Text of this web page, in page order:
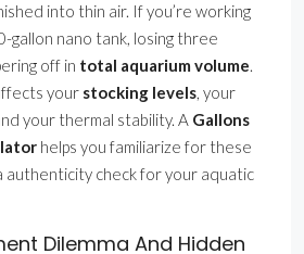
into thin air. If you’re working
gallon nano tank, losing three
off in total aquarium volume.
your stocking levels, your
your thermal stability. A Gallons
helps you familiarize for these
authenticity check for your aquatic
Dilemma And Hidden